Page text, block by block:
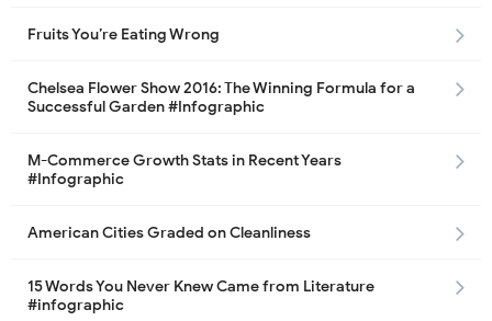
Fruits You’re Eating Wrong
Chelsea Flower Show 2016: The Winning Formula for a
Successful Garden #Infographic
M-Commerce Growth Stats in Recent Years
#Infographic
American Cities Graded on Cleanliness
15 Words You Never Knew Came from Literature
#infographic